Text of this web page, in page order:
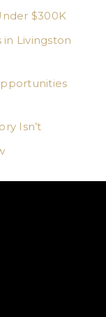
$300K
Livingston
Isn’t